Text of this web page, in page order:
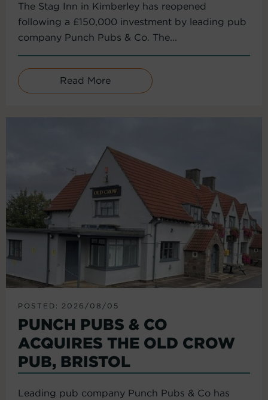
The Stag Inn in Kimberley has reopened
following a £150,000 investment by leading pub
company Punch Pubs & Co. The...
Read More
POSTED: 2026/08/05
PUNCH PUBS & CO
ACQUIRES THE OLD CROW
PUB, BRISTOL
Leading pub company Punch Pubs & Co has